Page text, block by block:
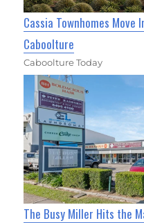
Cassia Townhomes
Caboolture
Caboolture Today
The Busy Miller Hits the